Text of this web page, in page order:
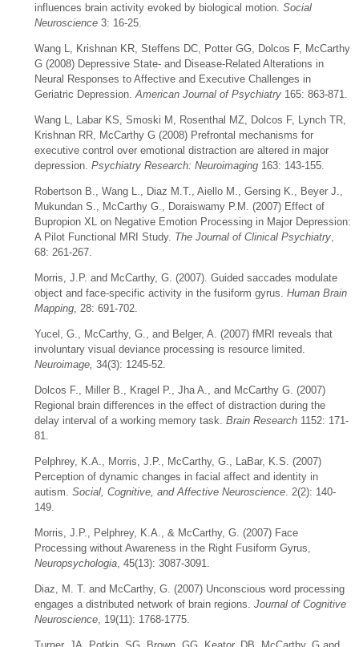
influences brain activity evoked by biological motion. Social
Neuroscience3: 16-25.
Wang L, Krishnan KR, Steffens DC, Potter GG, Dolcos F, McCarthy
G (2008) Depressive State- and Disease-Related Alterations in
Neural Responses to Affective and Executive Challenges in
Geriatric Depression. American Journal of Psychiatry165: 863-871.
Wang L, Labar KS, Smoski M, Rosenthal MZ, Dolcos F, Lynch TR,
Krishnan RR, McCarthy G (2008) Prefrontal mechanisms for
executive control over emotional distraction are altered in major
depression. Psychiatry Research: Neuroimaging163: 143-155.
Robertson B., Wang L., Diaz M.T., Aiello M., Gersing K., Beyer J.,
Mukundan S., McCarthy G., Doraiswamy P.M. (2007) Effect of
Bupropion XL on Negative Emotion Processing in Major Depression:
A Pilot Functional MRI Study. The Journal of Clinical Psychiatry,
68: 261-267.
Morris, J.P. and McCarthy, G. (2007). Guided saccades modulate
object and face-specific activity in the fusiform gyrus. Human Brain
Mapping, 28: 691-702.
Yucel, G., McCarthy, G., and Belger, A. (2007) fMRI reveals that
involuntary visual deviance processing is resource limited.
Neuroimage, 34(3): 1245-52.
Dolcos F., Miller B., Kragel P., Jha A., and McCarthy G. (2007)
Regional brain differences in the effect of distraction during the
delay interval of a working memory task. Brain Research1152: 171-
81.
Pelphrey, K.A., Morris, J.P., McCarthy, G., LaBar, K.S. (2007)
Perception of dynamic changes in facial affect and identity in
autism. Social, Cognitive, and Affective Neuroscience. 2(2): 140-
149.
Morris, J.P., Pelphrey, K.A., & McCarthy, G. (2007) Face
Processing without Awareness in the Right Fusiform Gyrus,
Neuropsychologia, 45(13): 3087-3091.
Diaz, M. T. and McCarthy, G. (2007) Unconscious word processing
engages a distributed network of brain regions. Journal of Cognitive
Neuroscience, 19(11): 1768-1775.